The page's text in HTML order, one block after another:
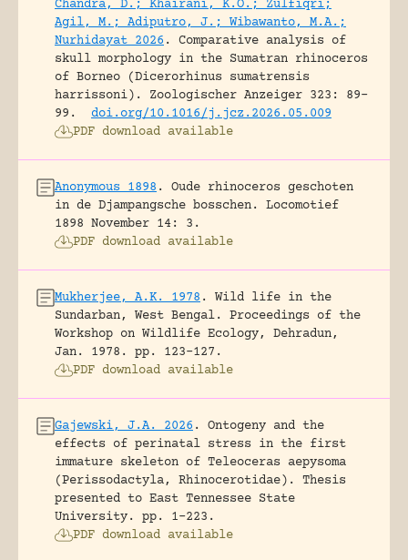
Chandra, D.; Khairani, K.O.; Zulfiqri;
Agil, M.; Adiputro, J.; Wibawanto, M.A.;
Nurhidayat 2026 .
Comparative analysis of
skull morphology in the Sumatran rhinoceros
of Borneo (Dicerorhinus sumatrensis
harrissoni).
Zoologischer Anzeiger 323: 89-
99.
doi.org/10.1016/j.jcz.2026.05.009
PDF download available
Anonymous 1898 .
Oude rhinoceros geschoten
in de Djampangsche bosschen.
Locomotief
1898 November 14: 3.
PDF download available
Mukherjee, A.K. 1978 .
Wild life in the
Sundarban, West Bengal.
Proceedings of the
Workshop on Wildlife Ecology, Dehradun,
Jan. 1978.
pp. 123-127.
PDF download available
Gajewski, J.A. 2026 .
Ontogeny and the
effects of perinatal stress in the first
immature skeleton of Teleoceras aepysoma
(Perissodactyla, Rhinocerotidae).
Thesis
presented to East Tennessee State
University.
pp. 1-223.
PDF download available